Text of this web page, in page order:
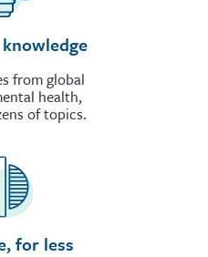
from global
health,
of topics.
for less